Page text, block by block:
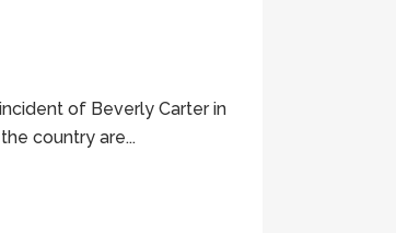
of Beverly Carter in
country are...